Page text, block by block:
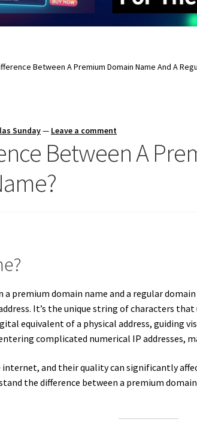
Between A Premium Domain Name And A
Sunday— Leave a comment
Between A
premium domain name and a regular
It’s the unique string of characters
equivalent of a physical address, guiding
complicated numerical IP addresses,
and their quality can significantly
the difference between a premium